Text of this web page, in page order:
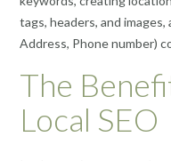
tags, headers, and images,
Address, Phone number)
The
Local SEO